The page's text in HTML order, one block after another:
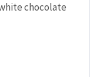
chocolate